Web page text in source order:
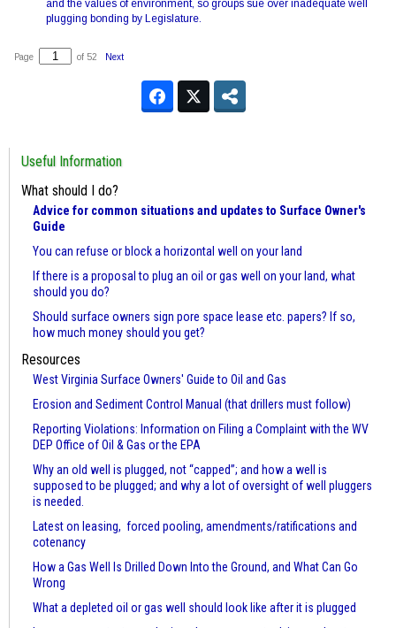
and the values of environment, so groups sue over inadequate well
plugging bonding by Legislature.
Page of 52 Next
Useful Information
What should I do?
Advice for common situations and updates to Surface Owner's
Guide
You can refuse or block a horizontal well on your land
If there is a proposal to plug an oil or gas well on your land, what
should you do?
Should surface owners sign pore space lease etc. papers? If so,
how much money should you get?
Resources
West Virginia Surface Owners' Guide to Oil and Gas
Erosion and Sediment Control Manual (that drillers must follow)
Reporting Violations: Information on Filing a Complaint with the WV
DEP Office of Oil & Gas or the EPA
Why an old well is plugged, not “capped”; and how a well is
supposed to be plugged; and why a lot of oversight of well pluggers
is needed.
Latest on leasing, forced pooling, amendments/ratifications and
cotenancy
How a Gas Well Is Drilled Down Into the Ground, and What Can Go
Wrong
What a depleted oil or gas well should look like after it is plugged